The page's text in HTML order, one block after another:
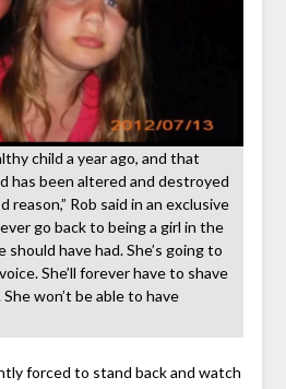
child a year ago, and that
has been altered and destroyed
reason,” Rob said in an exclusive
go back to being a girl in the
have had. She’s going to
She’ll forever have to shave
won’t be able to have
forced to stand back and watch